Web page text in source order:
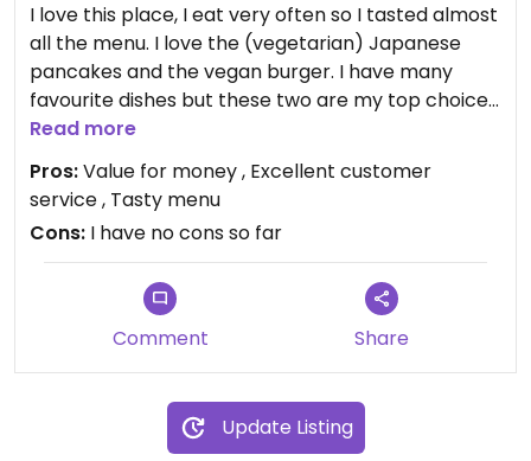
I love this place, I eat very often so I tasted almost
all the menu. I love the (vegetarian) Japanese
pancakes and the vegan burger. I have many
favourite dishes but these two are my top choices.
They also serve amazing cocktails and best
quality coffee. I have no cons for this place.
Read more
Pros:Value for money , Excellent customer
service , Tasty menu
Cons: I have no cons so far
Comment Share
Update Listing